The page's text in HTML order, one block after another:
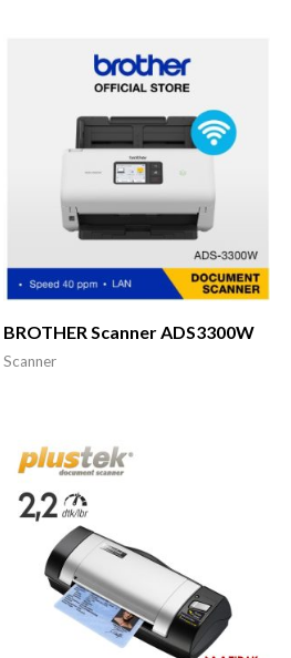
BROTHER Scanner ADS3300W
Scanner